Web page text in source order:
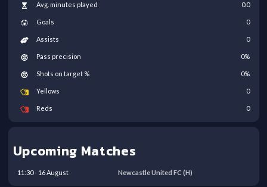
Avg. minutes played 0.0
Goals 0
Assists 0
Pass precision 0%
Shots on target % 0%
Yellows 0
Reds 0
Upcoming Matches
11:30- 16August Newcastle United FC (H)